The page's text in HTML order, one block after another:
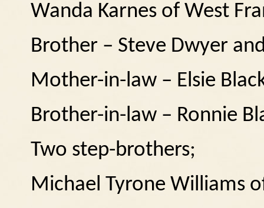
Wanda Karnes of West
Brother – Steve Dwyer
Mother-in-law – Elsie
Brother-in-law – Ronnie
Two step-brothers;
Michael Tyrone Williams